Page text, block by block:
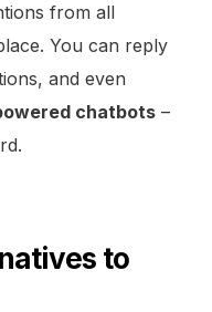
from all
You can reply
and even
chatbots –
to